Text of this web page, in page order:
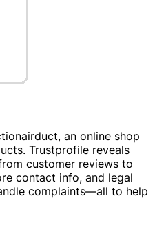
an online shop
Trustprofile reveals
customer reviews to
contact info, and legal
complaints—all to help